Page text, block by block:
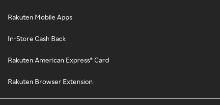
Rakuten Mobile Apps
In-Store Cash Back
Rakuten American Express® Card
Rakuten Browser Extension